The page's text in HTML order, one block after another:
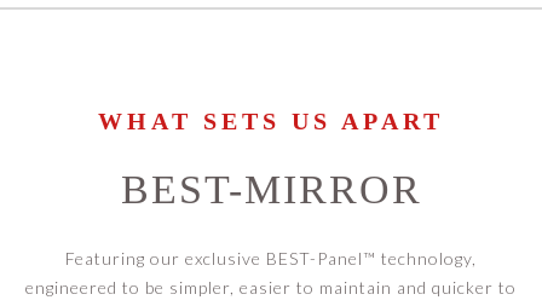
WHAT SETS US APART
BEST-MIRROR
Featuring our exclusive BEST-Panel™ technology,
engineered to be simpler, easier to maintain and quicker to